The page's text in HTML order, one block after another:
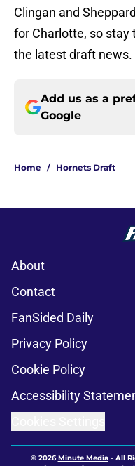
Clingan and
for Charlotte, so stay
the latest draft news.
Add us as a
Google
Home / Hornets Draft
About
Contact
FanSided Daily
Privacy Policy
Cookie Policy
Accessibility
© 2026Minute Media- All